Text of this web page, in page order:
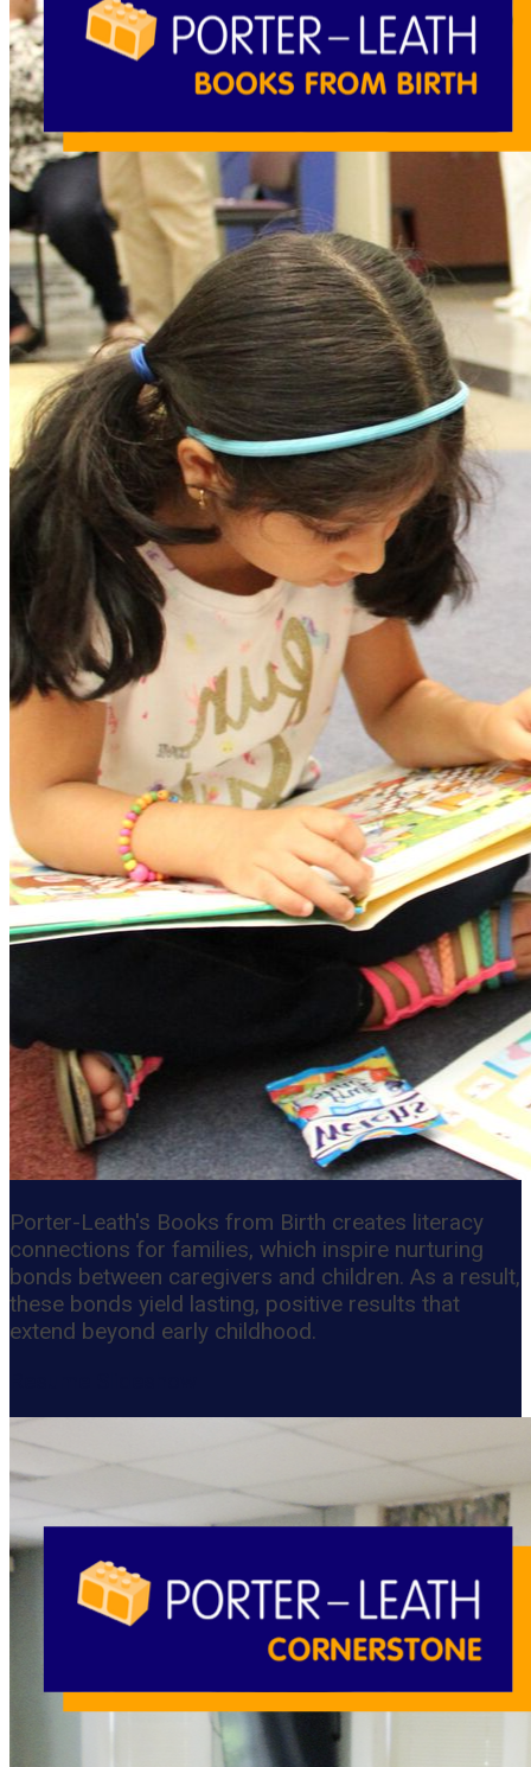
Porter-Leath's Books from Birth creates literacy
connections for families, which inspire nurturing
bonds between caregivers and children. As a result,
these bonds yield lasting, positive results that
extend beyond early childhood.